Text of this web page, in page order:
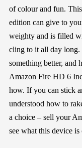
of colour and fun.
edition can give to
weighty and is filled
cling to it all day long.
something better, and
Amazon Fire HD 6
how. If you can stick
understood how to
a choice – sell your
see what this device